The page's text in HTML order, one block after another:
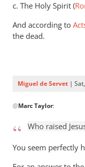
c. The Holy Spirit (
And according to
the dead.
Miguel de Servet |
reply
Who
raised
@Marc Taylor:
Who raised
You seem perfectly